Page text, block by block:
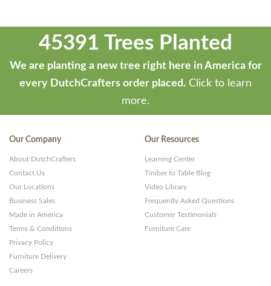
45391 Trees Planted
We are planting a new tree right here in America for
every DutchCrafters order placed. Click to learn
more.
Our Company
About DutchCrafters
Contact Us
Our Locations
Business Sales
Made in America
Terms & Conditions
Privacy Policy
Furniture Delivery
Careers
Our Resources
Learning Center
Timber to Table Blog
Video Library
Frequently Asked Questions
Customer Testimonials
Furniture Care